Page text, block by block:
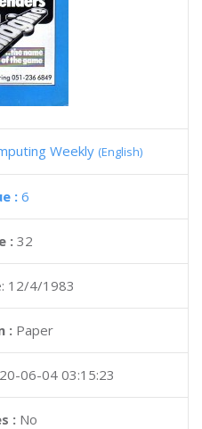
Weekly (English)
: 6
: 32
12/4/1983
: Paper
06-04 03:15:23
:No